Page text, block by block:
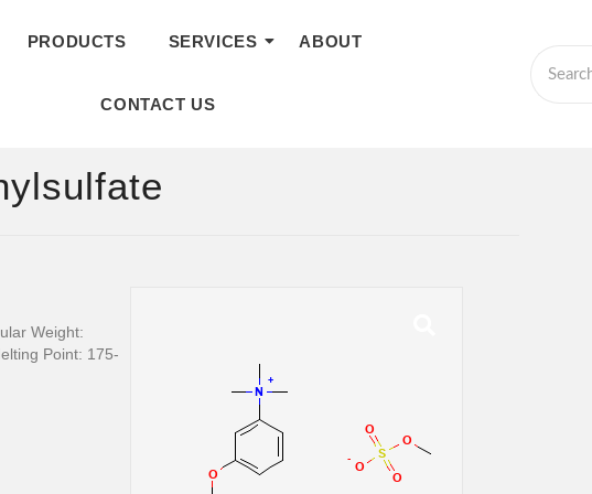
PRODUCTS SERVICES ABOUT
CONTACT US
Weight:
Point: 175-